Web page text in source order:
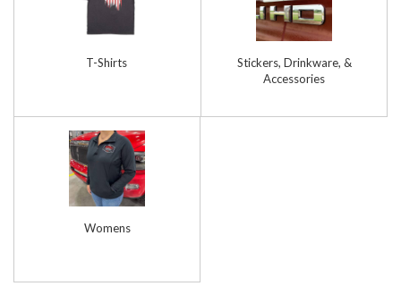
T-Shirts
Stickers, Drinkware, &
Accessories
Womens